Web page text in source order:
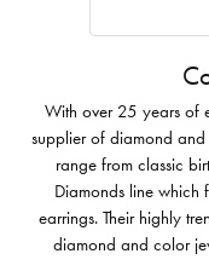
With over 25 years of
supplier of diamond and
range from classic
Diamonds line which
earrings. Their highly
diamond and color